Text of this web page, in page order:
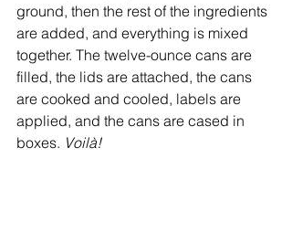
ground, then the rest of the ingredients
are added, and everything is mixed
together. The twelve-ounce cans are
filled, the lids are attached, the cans
are cooked and cooled, labels are
applied, and the cans are cased in
boxes. Voilà!